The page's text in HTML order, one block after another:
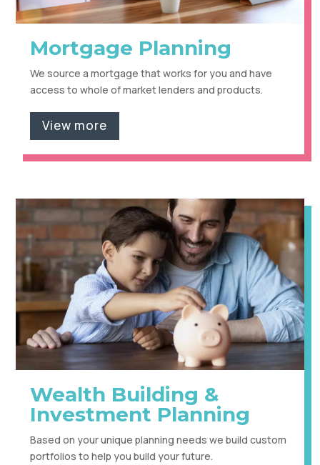
Mortgage Planning
We source a mortgage that works for you and have
access to whole of market lenders and products.
View more
Wealth Building &
Investment Planning
Based on your unique planning needs we build custom
portfolios to help you build your future.